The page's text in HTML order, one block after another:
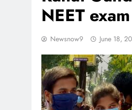
NEET
Newsnow9 June 18,